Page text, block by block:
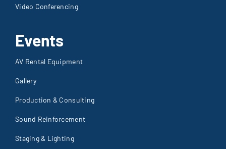
Video Conferencing
Events
AV Rental Equipment
Gallery
Production & Consulting
Sound Reinforcement
Staging & Lighting